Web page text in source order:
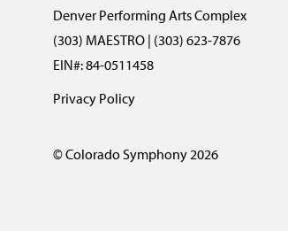
Denver Performing Arts Complex
(303) MAESTRO | (303) 623-7876
EIN#: 84-0511458
Privacy Policy
© Colorado Symphony 2026